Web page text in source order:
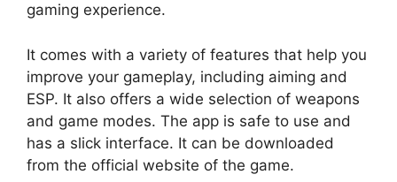
gaming experience.
It comes with a variety of features that help you
improve your gameplay, including aiming and
ESP. It also offers a wide selection of weapons
and game modes. The app is safe to use and
has a slick interface. It can be downloaded
from the official website of the game.